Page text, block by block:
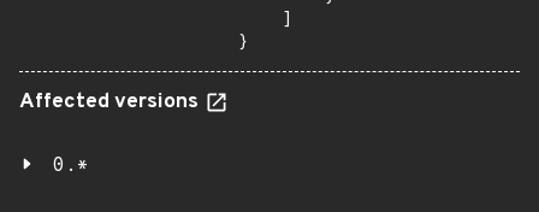
}
Affected versions
0.*